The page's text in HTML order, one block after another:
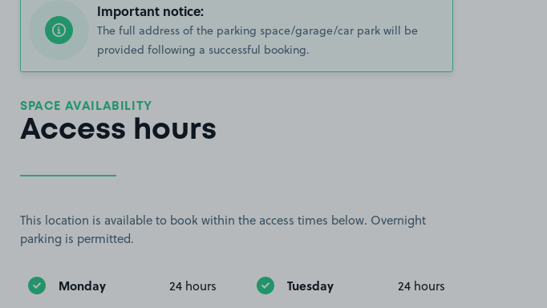
Important notice:
The full address of the parking space/garage/car park will be
provided following a successful booking.
SPACE AVAILABILITY
Access hours
This location is available to book within the access times below. Overnight
parking is permitted.
Monday 24 hours Tuesday 24 hours